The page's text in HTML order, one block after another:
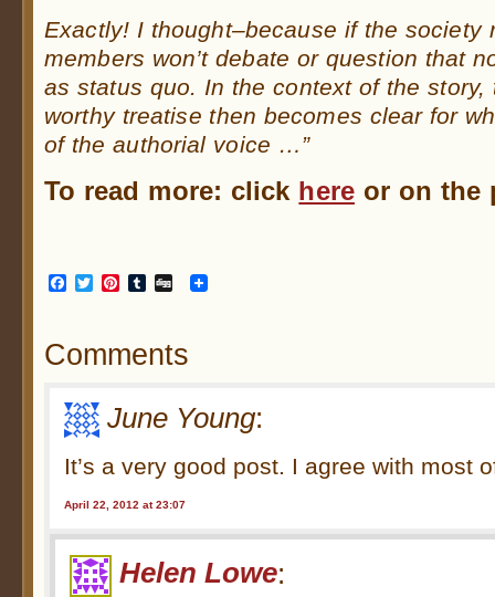
Exactly! I thought–because if the society
members won’t debate or question that
as status quo. In the context of the story,
worthy treatise then becomes clear for
of the authorial voice …”
To read more: click hereor on the
Facebook
TwitterPinterest
Tumblr
Digg
Comments
June Young:
It’s a very good post. I agree with most
April 22, 2012 at 23:07
Helen Lowe: